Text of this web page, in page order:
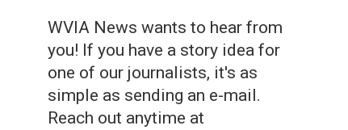
WVIA News wants to hear from
you! If you have a story idea for
one of our journalists, it's as
simple as sending an e-mail.
Reach out anytime at